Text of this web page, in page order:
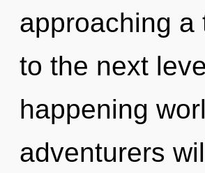
approaching a
to the next
happening
adventurers